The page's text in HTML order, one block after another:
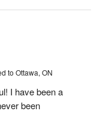
to Ottawa, ON
I have been a
been